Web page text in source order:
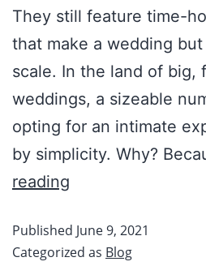
They still feature time-
that make a wedding
scale. In the land of big,
weddings, a sizeable
opting for an intimate
by simplicity. Why?
reading
Published June 9, 2021
Categorized as Blog